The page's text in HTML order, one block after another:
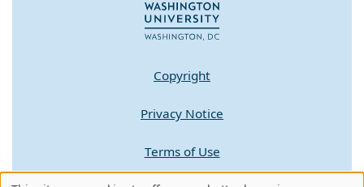
Copyright
Privacy Notice
Terms of Use